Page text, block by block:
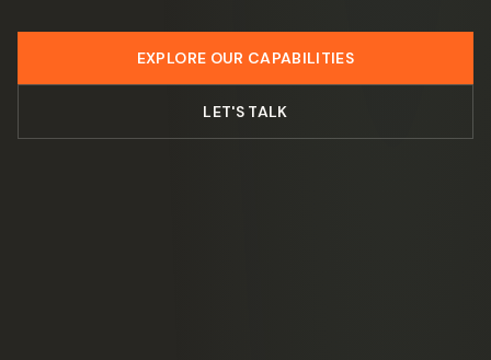
EXPLORE OUR CAPABILITIES
LET'S TALK